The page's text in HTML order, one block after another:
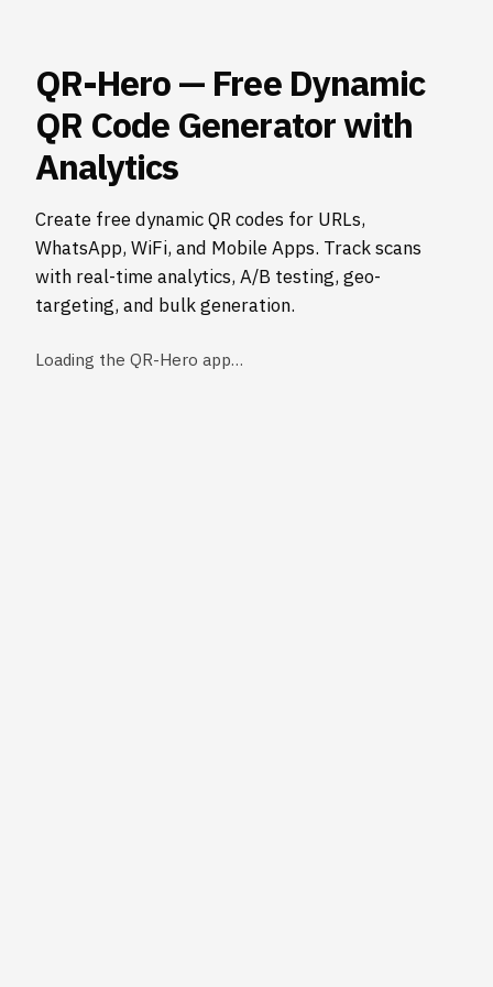
QR-Hero — Free Dynamic
QR Code Generator with
Analytics
Create free dynamic QR codes for URLs,
WhatsApp, WiFi, and Mobile Apps. Track scans
with real-time analytics, A/B testing, geo-
targeting, and bulk generation.
Loading the QR-Hero app…